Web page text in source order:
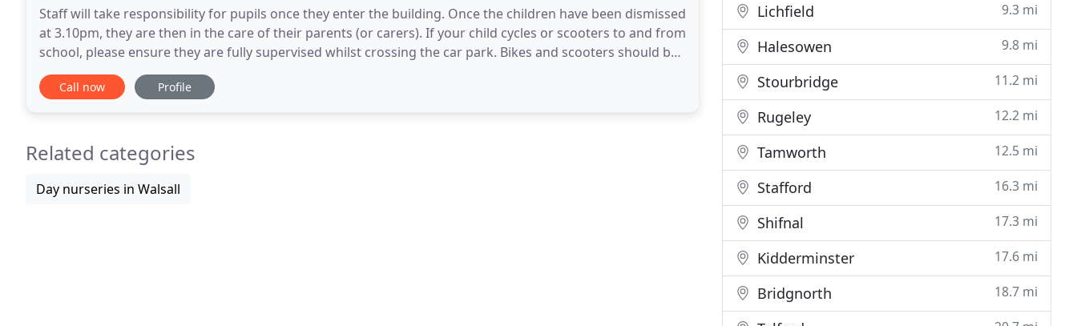
Staff will take responsibility for pupils once they enter the building. Once the children have been dismissed
at 3.10pm, they are then in the care of their parents (or carers). If your child cycles or scooters to and from
school, please ensure they are fully supervised whilst crossing the car park. Bikes and scooters should be
walked across all parts
Call now Profile
Related categories
Day nurseries in Walsall
Lichfield 9.3 mi
Halesowen 9.8 mi
Stourbridge 11.2 mi
Rugeley 12.2 mi
Tamworth 12.5 mi
Stafford 16.3 mi
Shifnal 17.3 mi
Kidderminster 17.6 mi
Bridgnorth 18.7 mi